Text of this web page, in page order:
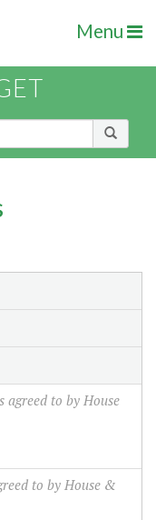
Menu
agreed to by House
to by House &